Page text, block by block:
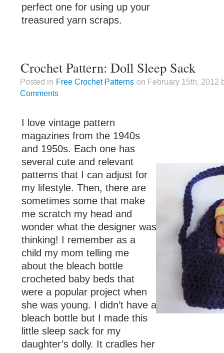
perfect one for using up your
treasured yarn scraps.
Crochet Pattern: Doll Sleep Sack
Posted in Free Crochet Patterns on February 15th, 2012
Comments
I love vintage pattern
magazines from the 1940s
and 1950s. Each one has
several cute and relevant
patterns that I can adjust for
my lifestyle. Then, there are
sometimes some that make
me scratch my head and
wonder what the designer was
thinking! I remember as a
child my mom telling me
about the bleach bottle
crocheted baby beds that
were a popular project when
she was young. I didn’t have a
bleach bottle but I made this
little sleep sack for my
daughter’s dolly. It cradles her